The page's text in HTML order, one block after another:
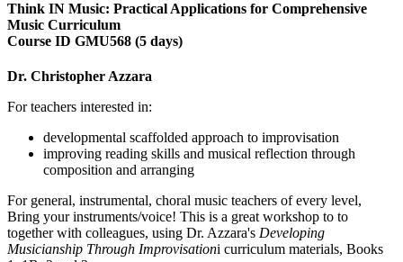
Think IN Music: Practical Applications for Comprehensive
Music Curriculum
Course ID GMU568 (5 days)
Dr. Christopher Azzara
For teachers interested in:
developmental scaffolded approach to improvisation
improving reading skills and musical reflection through
composition and arranging
For general, instrumental, choral music teachers of every level,
Bring your instruments/voice! This is a great workshop to to
together with colleagues, using Dr. Azzara's Developing
Musicianship Through Improvisationi curriculum materials, Books